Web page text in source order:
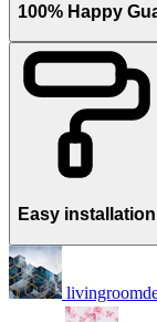
100% Happy
Easy installation